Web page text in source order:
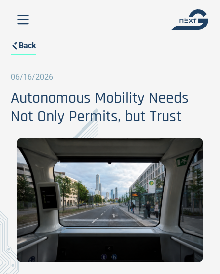
Back
06/16/2026
Autonomous Mobility Needs
Not Only Permits, but Trust